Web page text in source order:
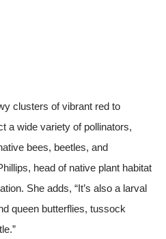
clusters of vibrant red to
a wide variety of pollinators,
bees, beetles, and
head of native plant habitat
. She adds, “It’s also a larval
queen butterflies, tussock